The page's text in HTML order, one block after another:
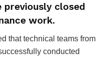
closed
work.
that technical teams from
conducted